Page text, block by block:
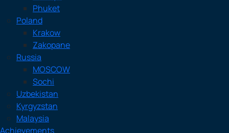
Phuket
Poland
Krakow
Zakopane
Russia
MOSCOW
Sochi
Uzbekistan
Kyrgyzstan
Malaysia
Achievements